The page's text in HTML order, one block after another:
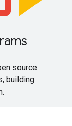
source
building